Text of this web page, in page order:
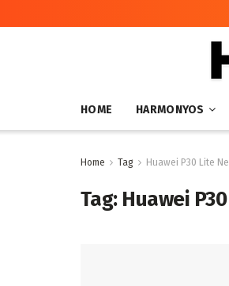
HOME HARMONYOS
Home Tag Huawei P30 Lite
Tag: Huawei